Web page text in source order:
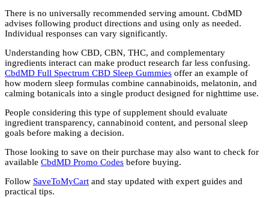
There is no universally recommended serving amount. CbdMD
advises following product directions and using only as needed.
Individual responses can vary significantly.
Understanding how CBD, CBN, THC, and complementary
ingredients interact can make product research far less confusing.
CbdMD Full Spectrum CBD Sleep Gummies offer an example of
how modern sleep formulas combine cannabinoids, melatonin, and
calming botanicals into a single product designed for nighttime use.
People considering this type of supplement should evaluate
ingredient transparency, cannabinoid content, and personal sleep
goals before making a decision.
Those looking to save on their purchase may also want to check for
available CbdMD Promo Codes before buying.
Follow SaveToMyCart and stay updated with expert guides and
practical tips.